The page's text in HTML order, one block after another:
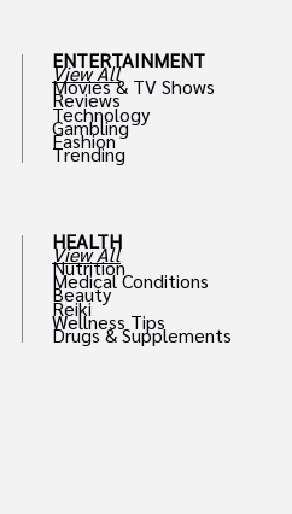
ENTERTAINMENT
View All
Movies & TV Shows
Reviews
Technology
Gambling
Fashion
Trending
HEALTH
View All
Nutrition
Medical Conditions
Beauty
Reiki
Wellness Tips
Drugs & Supplements